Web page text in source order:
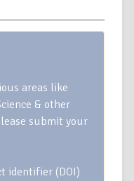
areas like
& other
submit your
identifier (DOI)